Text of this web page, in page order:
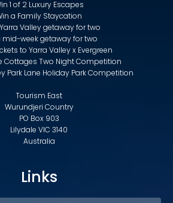
1 of 2 Luxury Escapes
a Family Staycation
Valley getaway for two
mid-week getaway for two
to Yarra Valley x Evergreen
Cottages Two Night Competition
Park Lane Holiday Park Competition
Tourism East
Wurundjeri Country
PO Box 903
Lilydale VIC 3140
Australia
Links